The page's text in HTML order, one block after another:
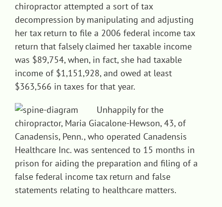
chiropractor attempted a sort of tax
decompression by manipulating and adjusting
her tax return to file a 2006 federal income tax
return that falsely claimed her taxable income
was $89,754, when, in fact, she had taxable
income of $1,151,928, and owed at least
$363,566 in taxes for that year.
Unhappily for the
chiropractor, Maria Giacalone-Hewson, 43, of
Canadensis, Penn., who operated Canadensis
Healthcare Inc. was sentenced to 15 months in
prison for aiding the preparation and filing of a
false federal income tax return and false
statements relating to healthcare matters.